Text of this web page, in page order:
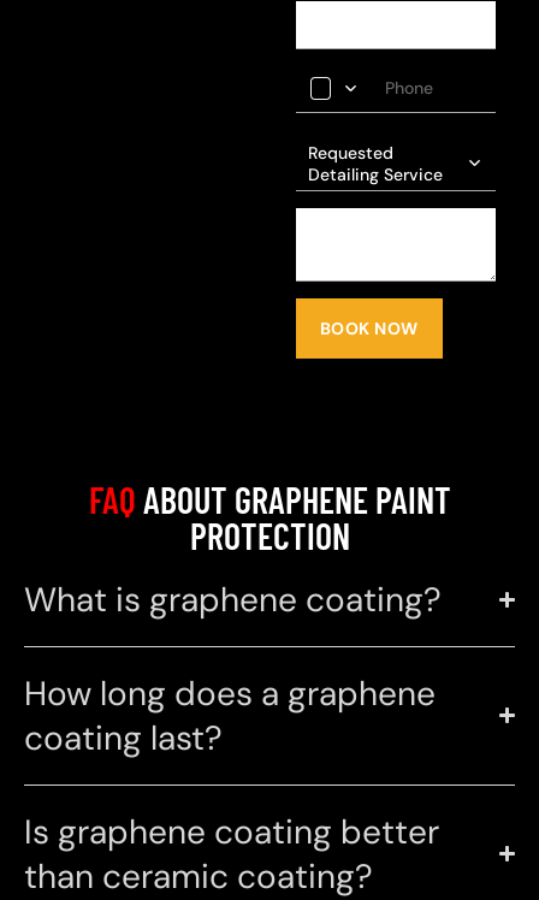
Requested
Detailing Service
BOOK NOW
FAQABOUT GRAPHENE PAINT
PROTECTION
What is graphene coating?
How long does a graphene
coating last?
Is graphene coating better
than ceramic coating?